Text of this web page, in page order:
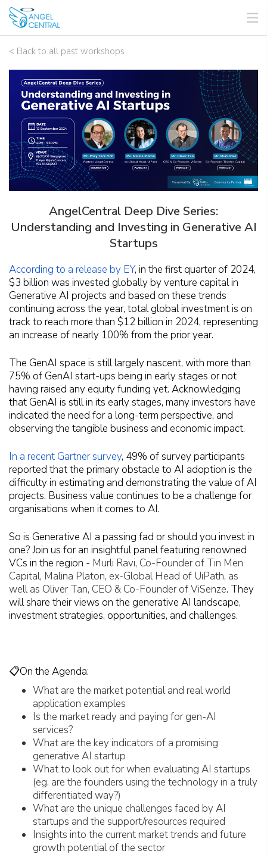
< Back to all past workshops
AngelCentral Deep Dive Series:
Understanding and Investing in Generative AI
Startups
According to a release by EY, in the first quarter of 2024,
$3 billion was invested globally by venture capital in
Generative AI projects and based on these trends
continuing across the year, total global investment is on
track to reach more than $12 billion in 2024, representing
an increase of nearly 100% from the prior year.
The GenAI space is still largely nascent, with more than
75% of GenAI start-ups being in early stages or not
having raised any equity funding yet. Acknowledging
that GenAI is still in its early stages, many investors have
indicated the need for a long-term perspective, and
observing the tangible business and economic impact.
In a recent Gartner survey, 49% of survey participants
reported that the primary obstacle to AI adoption is the
difficulty in estimating and demonstrating the value of AI
projects. Business value continues to be a challenge for
organisations when it comes to AI.
So is Generative AI a passing fad or should you invest in
one? Join us for an insightful panel featuring renowned
VCs in the region - Murli Ravi, Co-Founder of Tin Men
Capital, Malina Platon, ex-Global Head of UiPath, as
well as Oliver Tan, CEO & Co-Founder of ViSenze. They
will share their views on the generative AI landscape,
investment strategies, opportunities, and challenges.
📋On the Agenda:
What are the market potential and real world
application examples
Is the market ready and paying for gen-AI
services?
What are the key indicators of a promising
generative AI startup
What to look out for when evaluating AI startups
(eg. are the founders using the technology in a truly
differentiated way?)
What are the unique challenges faced by AI
startups and the support/resources required
Insights into the current market trends and future
growth potential of the sector